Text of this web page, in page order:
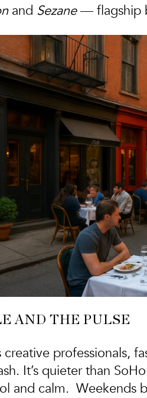
and Sezane— flagship
AND THE PULSE
creative professionals,
It’s quieter than
and calm. Weekends